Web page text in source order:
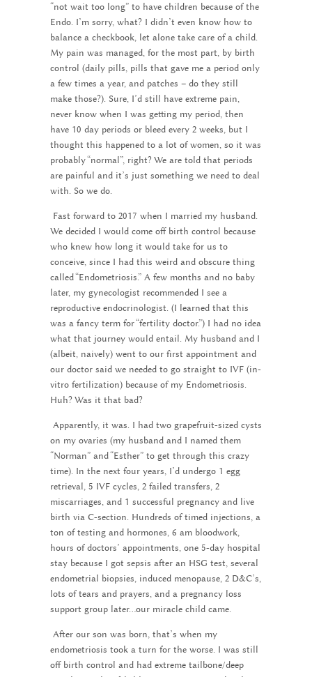
“not wait too long” to have children because of the
Endo. I’m sorry, what? I didn’t even know how to
balance a checkbook, let alone take care of a child.
My pain was managed, for the most part, by birth
control (daily pills, pills that gave me a period only
a few times a year, and patches – do they still
make those?). Sure, I’d still have extreme pain,
never know when I was getting my period, then
have 10 day periods or bleed every 2 weeks, but I
thought this happened to a lot of women, so it was
probably “normal”, right? We are told that periods
are painful and it’s just something we need to deal
with. So we do.
Fast forward to 2017 when I married my husband.
We decided I would come off birth control because
who knew how long it would take for us to
conceive, since I had this weird and obscure thing
called “Endometriosis.” A few months and no baby
later, my gynecologist recommended I see a
reproductive endocrinologist. (I learned that this
was a fancy term for “fertility doctor.”) I had no idea
what that journey would entail. My husband and I
(albeit, naively) went to our first appointment and
our doctor said we needed to go straight to IVF (in-
vitro fertilization) because of my Endometriosis.
Huh? Was it that bad?
Apparently, it was. I had two grapefruit-sized cysts
on my ovaries (my husband and I named them
“Norman” and “Esther” to get through this crazy
time). In the next four years, I’d undergo 1 egg
retrieval, 5 IVF cycles, 2 failed transfers, 2
miscarriages, and 1 successful pregnancy and live
birth via C-section. Hundreds of timed injections, a
ton of testing and hormones, 6 am bloodwork,
hours of doctors’ appointments, one 5-day hospital
stay because I got sepsis after an HSG test, several
endometrial biopsies, induced menopause, 2 D&C’s,
lots of tears and prayers, and a pregnancy loss
support group later…our miracle child came.
After our son was born, that’s when my
endometriosis took a turn for the worse. I was still
off birth control and had extreme tailbone/deep